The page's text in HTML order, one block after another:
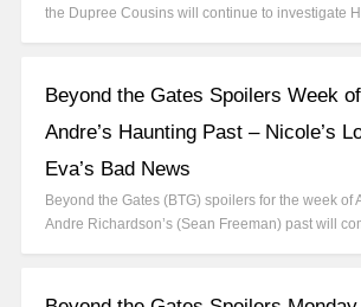
the Dupree Cousins will continue to investigate
Beyond the Gates Spoilers Week
Andre’s Haunting Past – Nicole’s
Eva’s Bad News
Beyond the Gates (BTG) spoilers for the week of
Andre Richardson’s (Sean Freeman) past will